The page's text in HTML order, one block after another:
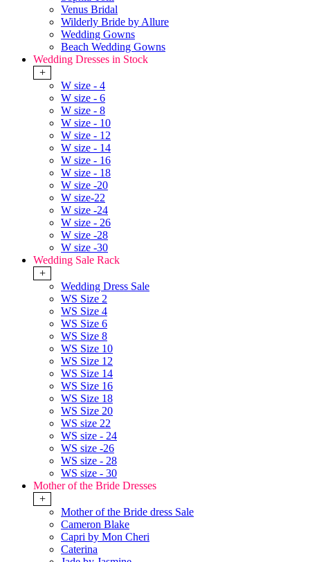
Venus Bridal
Wilderly Bride by Allure
Wedding Gowns
Beach Wedding Gowns
Wedding Dresses in Stock
+
W size - 4
W size - 6
W size - 8
W size - 10
W size - 12
W size - 14
W size - 16
W size - 18
W size -20
W size-22
W size -24
W size - 26
W size -28
W size -30
Wedding Sale Rack
+
Wedding Dress Sale
WS Size 2
WS Size 4
WS Size 6
WS Size 8
WS Size 10
WS Size 12
WS Size 14
WS Size 16
WS Size 18
WS Size 20
WS size 22
WS size - 24
WS size -26
WS size - 28
WS size - 30
Mother of the Bride Dresses
+
Mother of the Bride dress Sale
Cameron Blake
Capri by Mon Cheri
Caterina